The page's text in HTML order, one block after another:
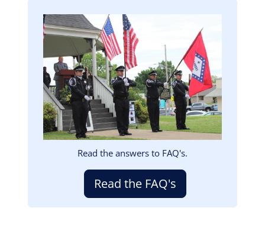
Image
Read the answers to FAQ's.
Read the FAQ's